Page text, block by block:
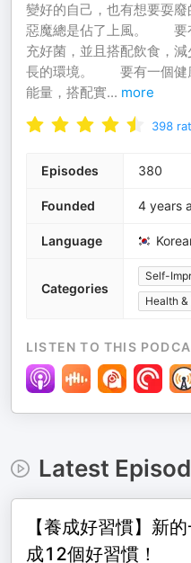
變好的自己，也有想要耍
惡魔總是佔了上風。 ⠀⠀
充好菌，並且搭配飲食，
長的環境。 ⠀⠀ 要有一個
能量，搭配實... more
398
Episodes 380
Founded 4 years
Language
Categories
Self-
Health
LISTEN TO THIS
Latest
【養成好習慣】新
成12個好習慣！